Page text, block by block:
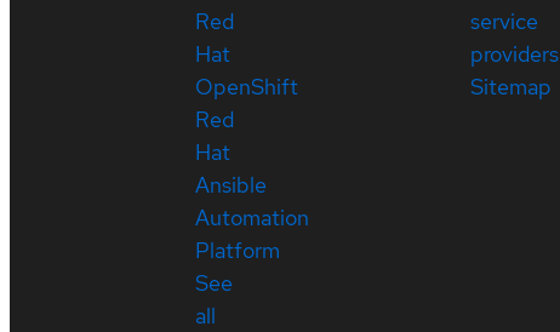
Red
Hat
OpenShift
Red
Hat
Ansible
Automation
Platform
See
all
service
providers
Sitemap